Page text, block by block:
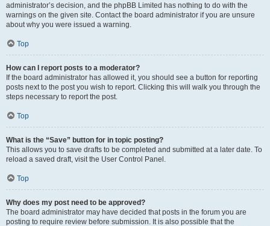
administrator’s decision, and the phpBB Limited has nothing to do with the
warnings on the given site. Contact the board administrator if you are unsure
about why you were issued a warning.
Top
How can I report posts to a moderator?
If the board administrator has allowed it, you should see a button for reporting
posts next to the post you wish to report. Clicking this will walk you through the
steps necessary to report the post.
Top
What is the “Save” button for in topic posting?
This allows you to save drafts to be completed and submitted at a later date. To
reload a saved draft, visit the User Control Panel.
Top
Why does my post need to be approved?
The board administrator may have decided that posts in the forum you are
posting to require review before submission. It is also possible that the